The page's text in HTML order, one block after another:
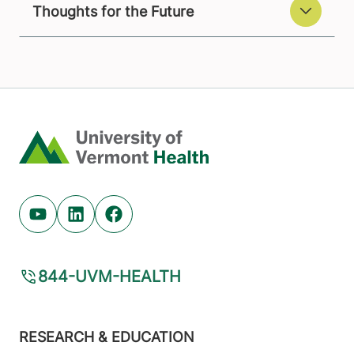
Thoughts for the Future
Home
Youtube (opens in new tab)
Linkedin (opens in new tab)
Facebook (opens in new tab)
844-UVM-HEALTH
Footer
RESEARCH & EDUCATION